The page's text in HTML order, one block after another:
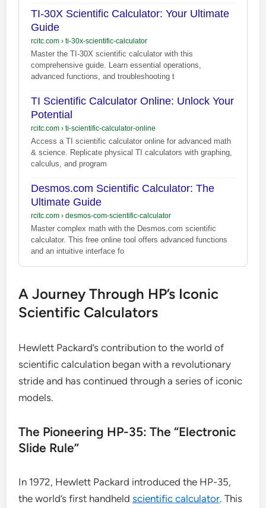
TI-30X Scientific Calculator: Your Ultimate
Guide
rcitc.com› ti-30x-scientific-calculator
Master the TI-30X scientific calculator with this
comprehensive guide. Learn essential operations,
advanced functions, and troubleshooting t
TI Scientific Calculator Online: Unlock Your
Potential
rcitc.com› ti-scientific-calculator-online
Access a TI scientific calculator online for advanced math
& science. Replicate physical TI calculators with graphing,
calculus, and program
Desmos.com Scientific Calculator: The
Ultimate Guide
rcitc.com› desmos-com-scientific-calculator
Master complex math with the Desmos.com scientific
calculator. This free online tool offers advanced functions
and an intuitive interface fo
A Journey Through HP’s Iconic
Scientific Calculators
Hewlett Packard’s contribution to the world of
scientific calculation began with a revolutionary
stride and has continued through a series of iconic
models.
The Pioneering HP-35: The “Electronic
Slide Rule”
In 1972, Hewlett Packard introduced the HP-35,
the world’s first handheldscientific calculator. This